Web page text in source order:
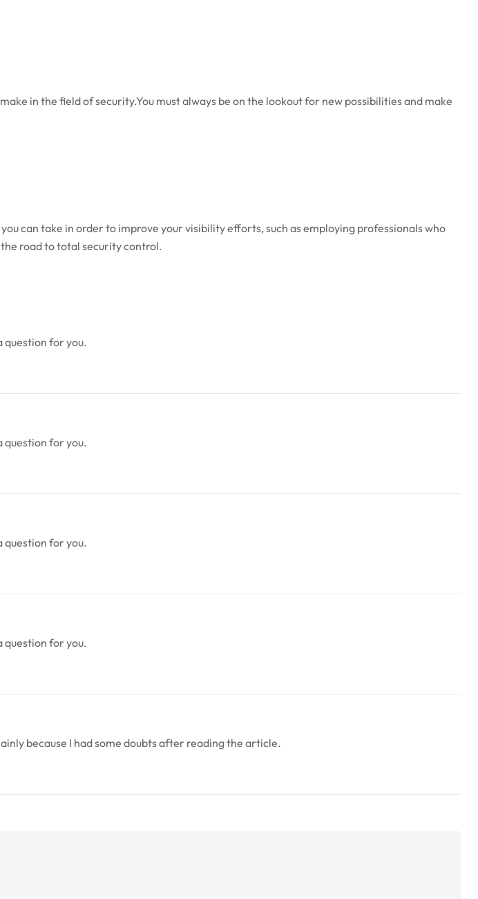
in the field of security.You must always be on the lookout for new possibilities and make
can take in order to improve your visibility efforts, such as employing professionals who
road to total security control.
question for you.
question for you.
question for you.
question for you.
because I had some doubts after reading the article.